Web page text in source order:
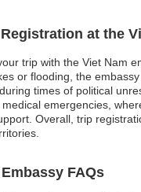
at the
trip with the Viet Nam
or flooding, the
times of political
emergencies,
Overall, trip
FAQs